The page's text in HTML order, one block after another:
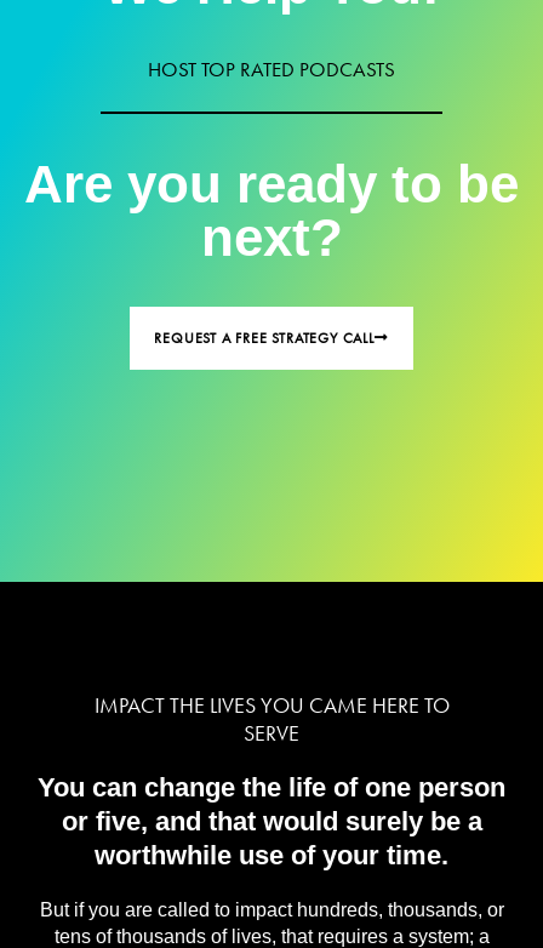
HOST TOP RATED PODCASTS
Are you ready to be
next?
REQUEST A FREE STRATEGY CALL
IMPACT THE LIVES YOU CAME HERE TO
SERVE
You can change the life of one person
or five, and that would surely be a
worthwhile use of your time.
But if you are called to impact hundreds, thousands, or
tens of thousands of lives, that requires a system; a